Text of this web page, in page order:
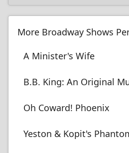
More Broadway Shows
A Minister's Wife
B.B. King: An Original
Oh Coward! Phoenix
Yeston & Kopit's